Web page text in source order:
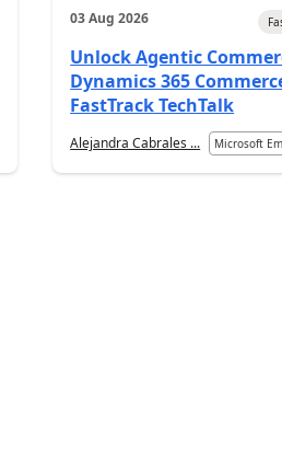
03 Aug 2026
Unlock Agentic
Dynamics 365
FastTrack TechTalk
Alejandra Cabrales ... Microsoft